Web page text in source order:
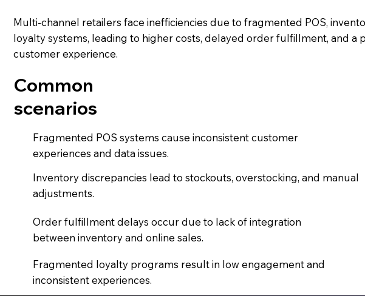
Multi-channel retailers face inefficiencies due to fragmented POS,
loyalty systems, leading to higher costs, delayed order fulfillment, and a
customer experience.
Common
scenarios
Fragmented POS systems cause inconsistent customer
experiences and data issues.
Inventory discrepancies lead to stockouts, overstocking, and manual
adjustments.
Order fulfillment delays occur due to lack of integration
between inventory and online sales.
Fragmented loyalty programs result in low engagement and
inconsistent experiences.